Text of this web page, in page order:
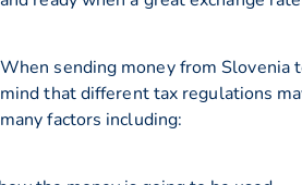
When sending money from Slovenia
mind that different tax regulations
many factors including: